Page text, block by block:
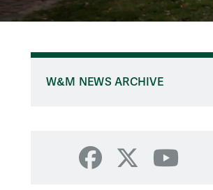
W&M NEWS ARCHIVE
Facebook
X